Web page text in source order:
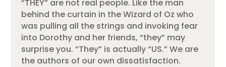
“THEY” are not real people. Like the man
behind the curtain in the Wizard of Oz who
was pulling all the strings and invoking fear
into Dorothy and her friends, “they” may
surprise you. “They” is actually “US.” We are
the authors of our own dissatisfaction.